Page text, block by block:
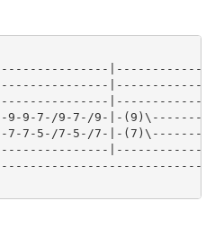
|------------
|------------
|------------
9-9-7-/9-7-/9-|-(9)\-------
7-7-5-/7-5-/7-|-(7)\-------
|------------